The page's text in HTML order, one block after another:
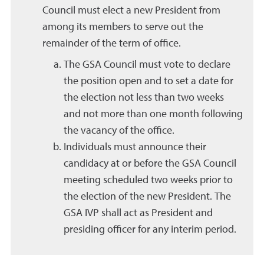
Council must elect a new President from
among its members to serve out the
remainder of the term of office.
The GSA Council must vote to declare
the position open and to set a date for
the election not less than two weeks
and not more than one month following
the vacancy of the office.
Individuals must announce their
candidacy at or before the GSA Council
meeting scheduled two weeks prior to
the election of the new President. The
GSA IVP shall act as President and
presiding officer for any interim period.